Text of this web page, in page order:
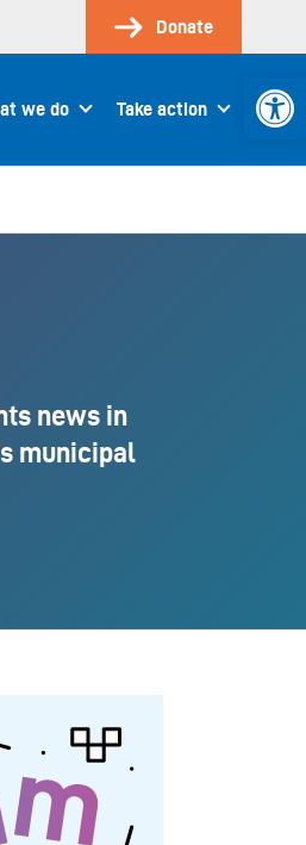
Donate
we do Take action
news in
municipal